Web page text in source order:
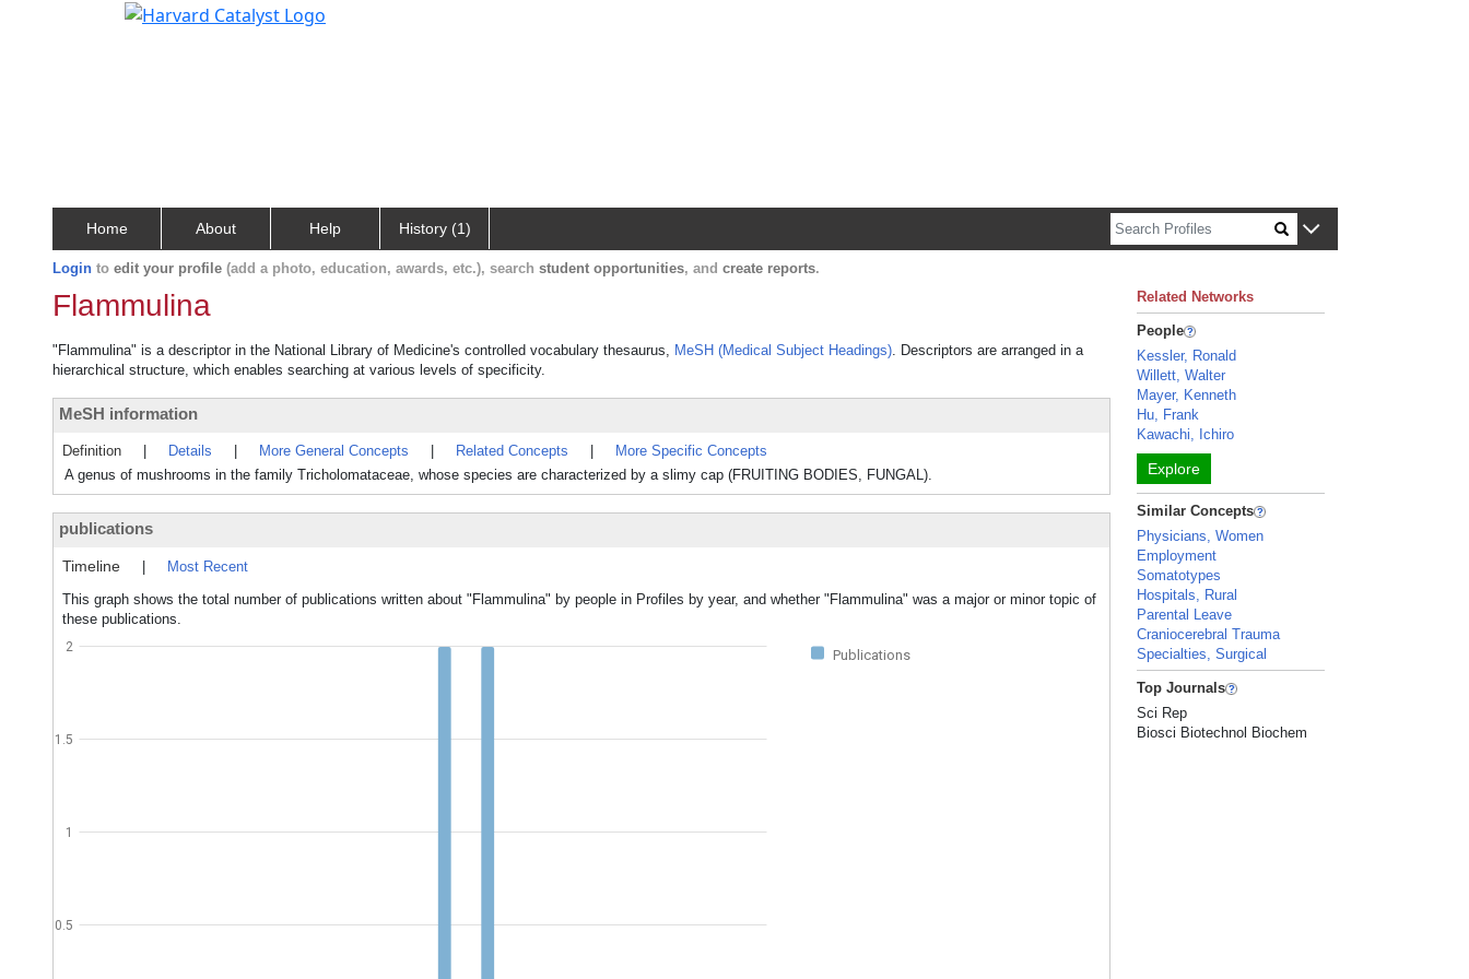
Home About Help History (1)
Login to edit your profile (add a photo, education, awards, etc.), search student opportunities, and create reports.
Flammulina
"Flammulina" is a descriptor in the National Library of Medicine's controlled vocabulary thesaurus, MeSH (Medical Subject Headings). Descriptors are arranged in a
hierarchical structure, which enables searching at various levels of specificity.
MeSH information
Definition Details More General Concepts Related Concepts
More Specific Concepts
A genus of mushrooms in the family Tricholomataceae, whose species are characterized by a slimy cap (FRUITING BODIES, FUNGAL).
publications
Timeline
Most Recent
This graph shows the total number of publications written about "Flammulina" by people in Profiles by year, and whether "Flammulina" was a major or minor topic of
these publications.
Publications
0.5
1
1.5
2
Related Networks
People
Kessler, Ronald
Willett, Walter
Mayer, Kenneth
Hu, Frank
Kawachi, Ichiro
Explore
Similar Concepts
Physicians, Women
Employment
Somatotypes
Hospitals, Rural
Parental Leave
Craniocerebral Trauma
Specialties, Surgical
Top Journals
Sci Rep
Biosci Biotechnol Biochem